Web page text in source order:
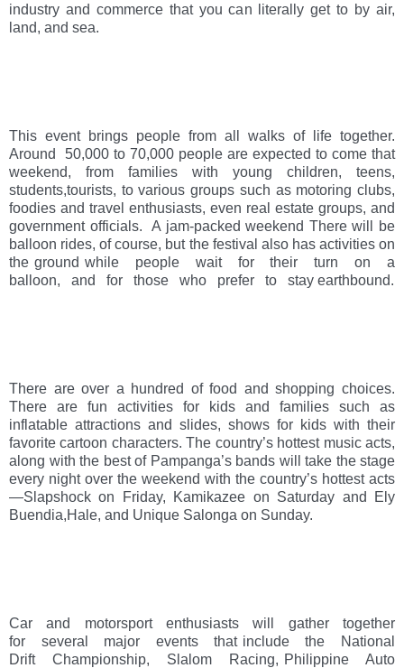
industry and commerce that you can literally get to by air,
land, and sea.
This event brings people from all walks of life together.
Around  50,000 to 70,000 people are expected to come that
weekend, from families with young children, teens,
students,tourists, to various groups such as motoring clubs,
foodies and travel enthusiasts, even real estate groups, and
government officials.  A jam-packed weekend There will be
balloon rides, of course, but the festival also has activities on
the ground while   people   wait   for   their   turn   on   a
There are over a hundred of food and shopping choices.
There are fun activities for kids and families such as
inflatable attractions and slides, shows for kids with their
favorite cartoon characters. The country’s hottest music acts,
along with the best of Pampanga’s bands will take the stage
every night over the weekend with the country’s hottest acts
—Slapshock on Friday, Kamikazee on Saturday and Ely
Buendia,Hale, and Unique Salonga on Sunday.
Car   and   motorsport   enthusiasts   will   gather   together
for   several   major   events   that include   the   National
Drift   Championship,   Slalom   Racing, Philippine   Auto